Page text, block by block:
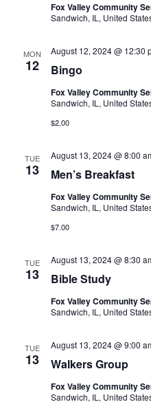
Fox Valley Community
Sandwich, IL, United
MON
12 Bingo
August 12, 2024 @ 12:30
Fox Valley Community
Sandwich, IL, United
$2.00
TUE
13 Men’s Breakfast
August 13, 2024 @ 8:00
Fox Valley Community
Sandwich, IL, United
$7.00
TUE
13 Bible Study
August 13, 2024 @ 8:30
Fox Valley Community
Sandwich, IL, United
TUE
13 Walkers Group
August 13, 2024 @ 9:00
Fox Valley Community
Sandwich, IL, United